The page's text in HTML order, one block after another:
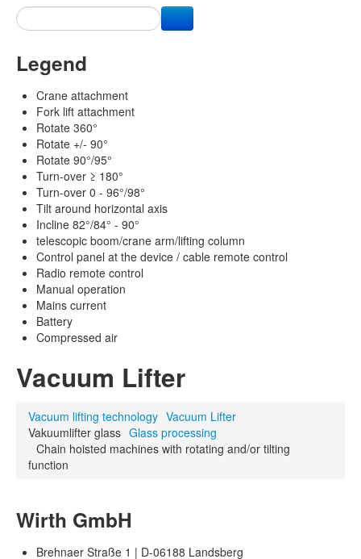
Legend
Crane attachment
Fork lift attachment
Rotate 360°
Rotate +/- 90°
Rotate 90°/95°
Turn-over ≥ 180°
Turn-over 0 - 96°/98°
Tilt around horizontal axis
Incline 82°/84° - 90°
telescopic boom/crane arm/lifting column
Control panel at the device / cable remote control
Radio remote control
Manual operation
Mains current
Battery
Compressed air
Vacuum Lifter
Vacuum lifting technology Vacuum Lifter
Vakuumlifter glass Glass processing
Chain hoisted machines with rotating and/or tilting
function
Wirth GmbH
Brehnaer Straße 1 | D-06188 Landsberg